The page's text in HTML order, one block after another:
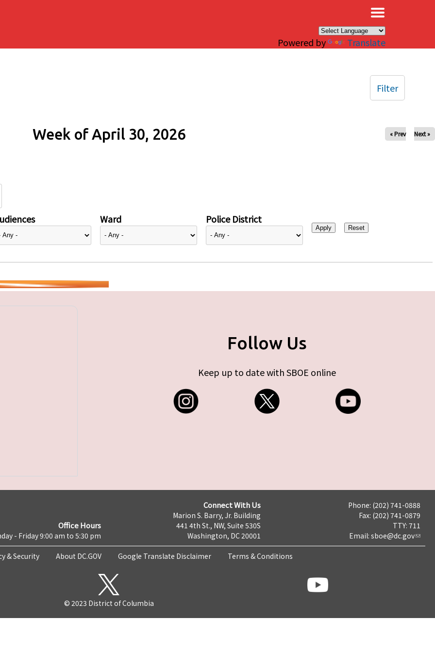
Powered by Translate
Week of April 30, 2026 « Prev Next »
Ward Police District
Filter
Follow Us
Keep up to date with SBOE online
Office Hours
- Friday 9:00 am to 5:30 pm
Connect With Us
Marion S. Barry, Jr. Building
441 4th St., NW, Suite 530S
Washington, DC 20001
Phone: (202) 741-0888
Fax: (202) 741-0879
TTY: 711
Email: sboe@dc.gov
& Security About DC.GOV Google Translate Disclaimer Terms & Conditions
© 2023 District of Columbia